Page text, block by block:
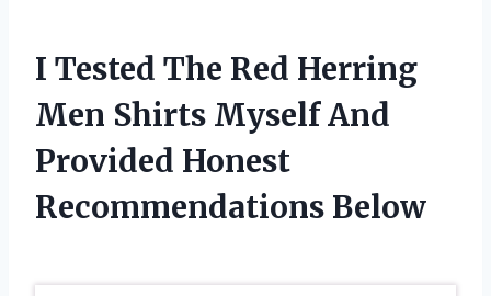
I Tested The Red Herring
Men Shirts Myself And
Provided Honest
Recommendations Below